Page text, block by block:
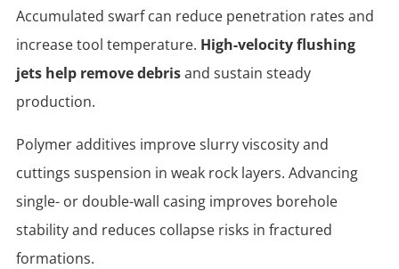
Accumulated swarf can reduce penetration rates and
increase tool temperature. High-velocity flushing
jets help remove debrisand sustain steady
production.
Polymer additives improve slurry viscosity and
cuttings suspension in weak rock layers. Advancing
single- or double-wall casing improves borehole
stability and reduces collapse risks in fractured
formations.